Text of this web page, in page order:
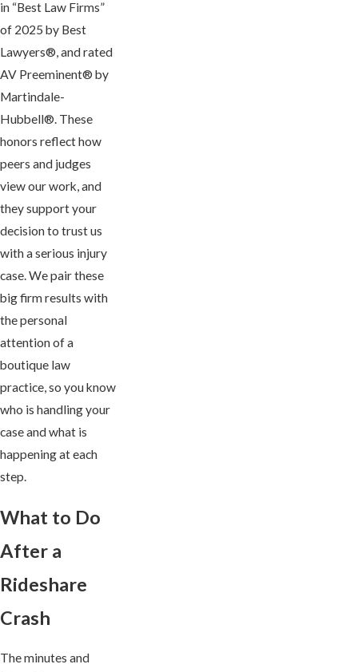
in “Best Law Firms”
of 2025 by Best
Lawyers®, and rated
AV Preeminent® by
Martindale-
Hubbell®. These
honors reflect how
peers and judges
view our work, and
they support your
decision to trust us
with a serious injury
case. We pair these
big firm results with
the personal
attention of a
boutique law
practice, so you know
who is handling your
case and what is
happening at each
step.
What to Do
After a
Rideshare
Crash
The minutes and